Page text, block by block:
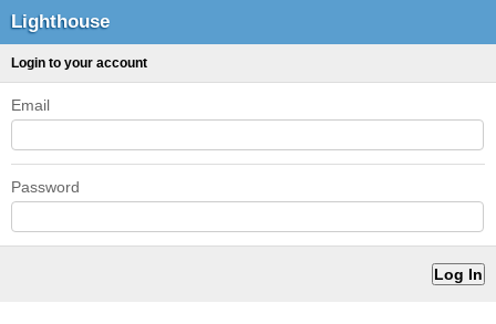
Lighthouse
Login to your account
Email
Password